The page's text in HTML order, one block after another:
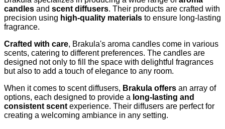
candles and scent diffusers. Their products are crafted with
precision using high-quality materials to ensure long-lasting
fragrance.
Crafted with care, Brakula's aroma candles come in various
scents, catering to different preferences. The candles are
designed not only to fill the space with delightful fragrances
but also to add a touch of elegance to any room.
When it comes to scent diffusers, Brakula offers an array of
options, each designed to provide a long-lasting and
consistent scentexperience. Their diffusers are perfect for
creating a welcoming ambiance in any setting.